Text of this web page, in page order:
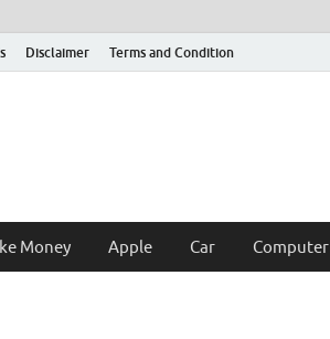
Disclaimer Terms and Condition
Money Apple Car Computer